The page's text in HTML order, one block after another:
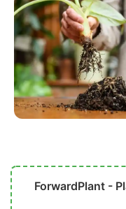
ForwardPlant -